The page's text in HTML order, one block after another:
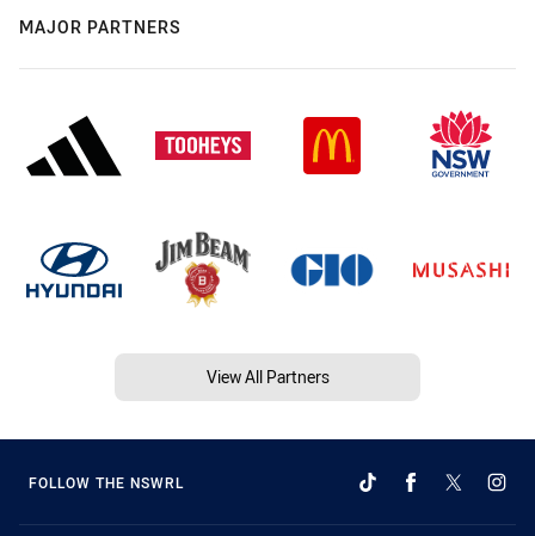
MAJOR PARTNERS
View All Partners
FOLLOW THE NSWRL